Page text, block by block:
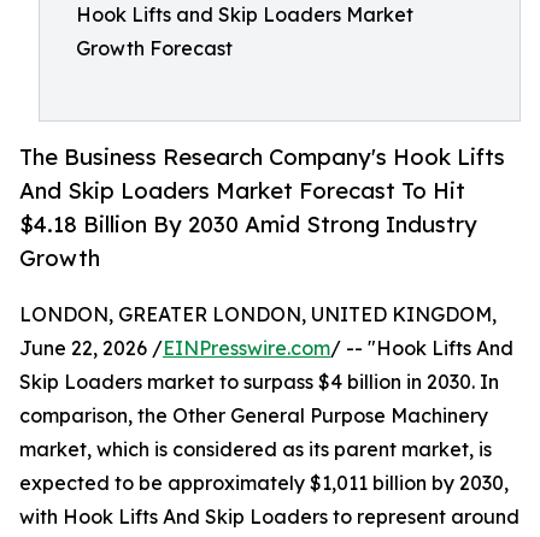
Hook Lifts and Skip Loaders Market
Growth Forecast
The Business Research Company's Hook Lifts
And Skip Loaders Market Forecast To Hit
$4.18 Billion By 2030 Amid Strong Industry
Growth
LONDON, GREATER LONDON, UNITED KINGDOM,
June 22, 2026 /EINPresswire.com/ -- "Hook Lifts And
Skip Loaders market to surpass $4 billion in 2030. In
comparison, the Other General Purpose Machinery
market, which is considered as its parent market, is
expected to be approximately $1,011 billion by 2030,
with Hook Lifts And Skip Loaders to represent around